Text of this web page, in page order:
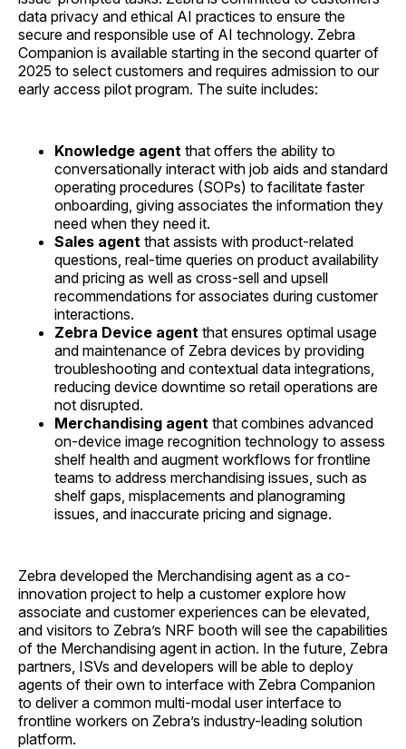
data privacy and ethical AI practices to ensure the
secure and responsible use of AI technology. Zebra
Companion is available starting in the second quarter of
2025 to select customers and requires admission to our
early access pilot program. The suite includes:
Knowledge agent that offers the ability to
conversationally interact with job aids and standard
operating procedures (SOPs) to facilitate faster
onboarding, giving associates the information they
need when they need it.
Sales agent that assists with product-related
questions, real-time queries on product availability
and pricing as well as cross-sell and upsell
recommendations for associates during customer
interactions.
Zebra Device agent that ensures optimal usage
and maintenance of Zebra devices by providing
troubleshooting and contextual data integrations,
reducing device downtime so retail operations are
not disrupted.
Merchandising agent that combines advanced
on-device image recognition technology to assess
shelf health and augment workflows for frontline
teams to address merchandising issues, such as
shelf gaps, misplacements and planograming
issues, and inaccurate pricing and signage.
Zebra developed the Merchandising agent as a co-
innovation project to help a customer explore how
associate and customer experiences can be elevated,
and visitors to Zebra’s NRF booth will see the capabilities
of the Merchandising agent in action. In the future, Zebra
partners, ISVs and developers will be able to deploy
agents of their own to interface with Zebra Companion
to deliver a common multi-modal user interface to
frontline workers on Zebra’s industry-leading solution
platform.